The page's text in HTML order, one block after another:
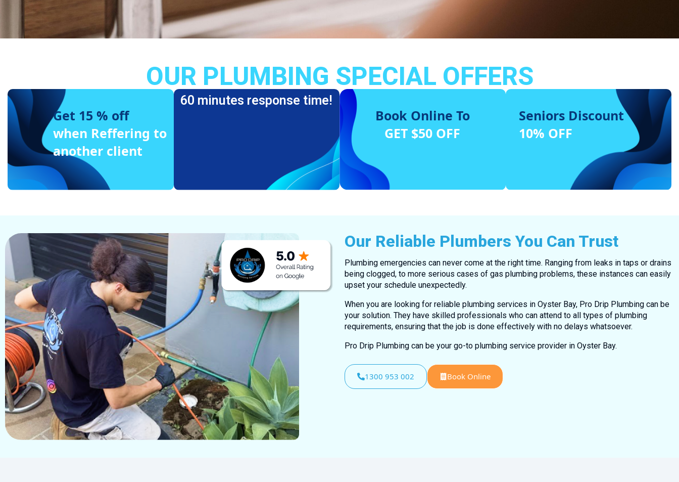
OUR PLUMBING SPECIAL OFFERS
Get 15 % off
when Reffering to
another client
60 minutes response time!
Book Online To
GET $50 OFF
Seniors Discount
10% OFF
Our Reliable Plumbers You Can Trust
Plumbing emergencies can never come at the right time. Ranging from leaks in taps or drains
being clogged, to more serious cases of gas plumbing problems, these instances can easily
upset your schedule unexpectedly.
When you are looking for reliable plumbing services in Oyster Bay, Pro Drip Plumbing can be
your solution. They have skilled professionals who can attend to all types of plumbing
requirements, ensuring that the job is done effectively with no delays whatsoever.
Pro Drip Plumbing can be your go-to plumbing service provider in Oyster Bay.
1300 953 002 Book Online